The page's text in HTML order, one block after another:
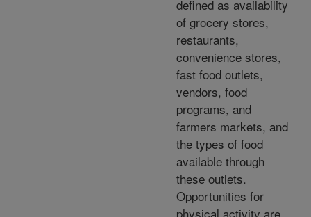
defined as availability
of grocery stores,
restaurants,
convenience stores,
fast food outlets,
vendors, food
programs, and
farmers markets, and
the types of food
available through
these outlets.
Opportunities for
physical activity are